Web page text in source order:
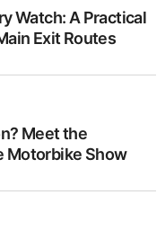
Watch: A Practical
Exit Routes
Meet the
Motorbike Show